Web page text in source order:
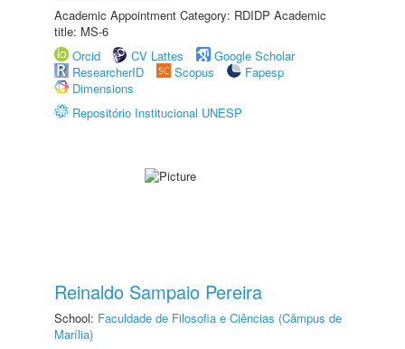
Academic Appointment Category: RDIDP Academic
title: MS-6
Orcid
CV Lattes
Google Scholar
ResearcherID
Scopus
Fapesp
Dimensions
Repositório Institucional UNESP
Reinaldo Sampaio Pereira
School: Faculdade de Filosofia e Ciências (Câmpus de
Marília)